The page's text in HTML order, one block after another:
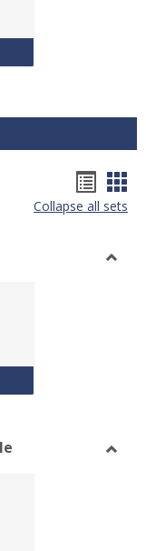
Course
list
Collapse all sets
Template